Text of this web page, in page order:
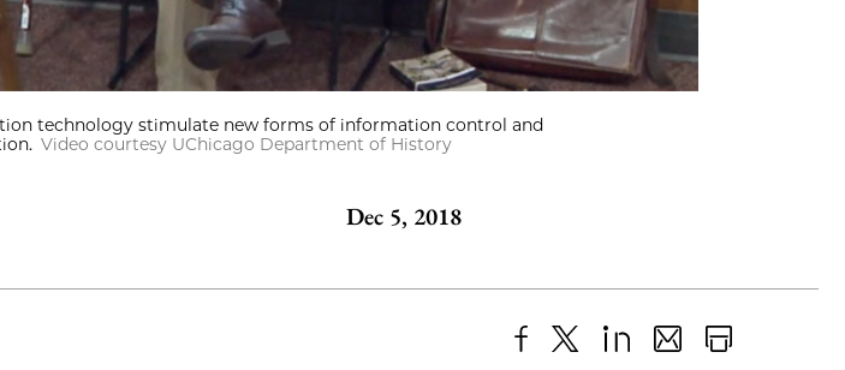
technology stimulate new forms of information control and
Video courtesy UChicago Department of History
Dec 5, 2018